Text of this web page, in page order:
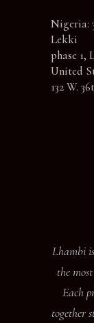
Nigeria:
Lekki
phase 1,
United
132 W.
Lhambi
the
Each
together